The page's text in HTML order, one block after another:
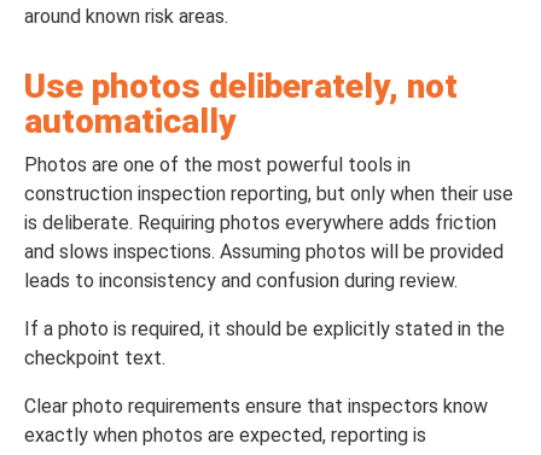
around known risk areas.
Use photos deliberately, not
automatically
Photos are one of the most powerful tools in
construction inspection reporting, but only when their use
is deliberate. Requiring photos everywhere adds friction
and slows inspections. Assuming photos will be provided
leads to inconsistency and confusion during review.
If a photo is required, it should be explicitly stated in the
checkpoint text.
Clear photo requirements ensure that inspectors know
exactly when photos are expected, reporting is